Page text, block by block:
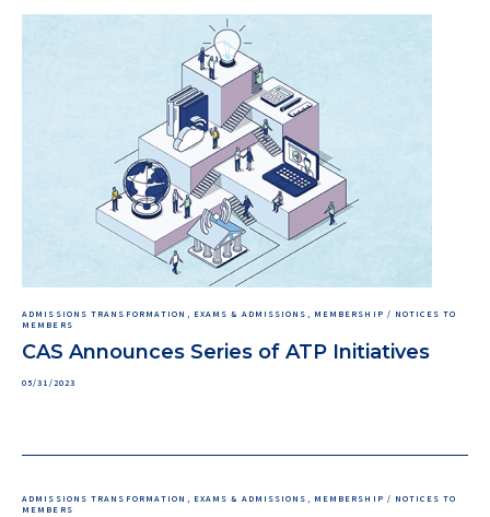
ADMISSIONS TRANSFORMATION, EXAMS & ADMISSIONS, MEMBERSHIP / NOTICES TO
MEMBERS
CAS Announces Series of ATP Initiatives
05/31/2023
ADMISSIONS TRANSFORMATION, EXAMS & ADMISSIONS, MEMBERSHIP / NOTICES TO
MEMBERS